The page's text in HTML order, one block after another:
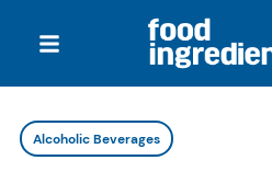
Alcoholic Beverages